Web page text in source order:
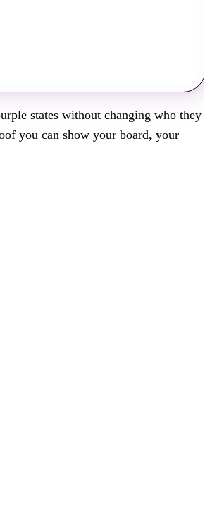
states without changing who they
you can show your board, your